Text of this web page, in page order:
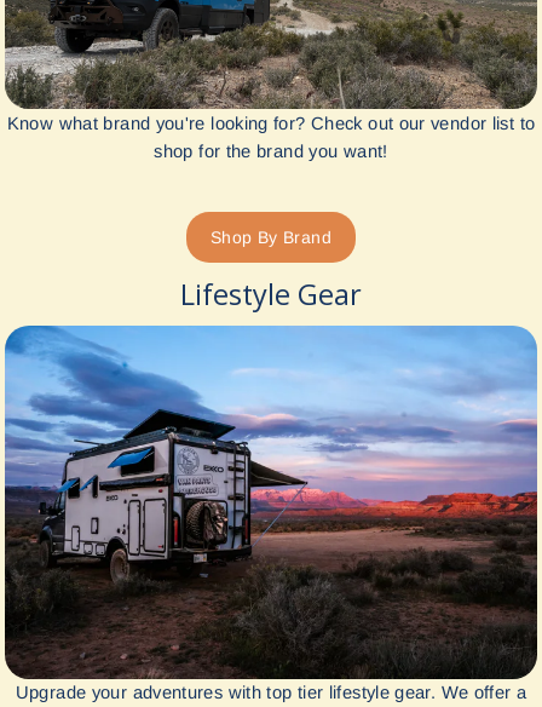
Know what brand you're looking for? Check out our vendor list to
shop for the brand you want!
Shop By Brand
Lifestyle Gear
Upgrade your adventures with top tier lifestyle gear. We offer a